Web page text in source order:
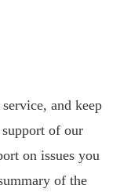
and keep
of our
on issues you
of the